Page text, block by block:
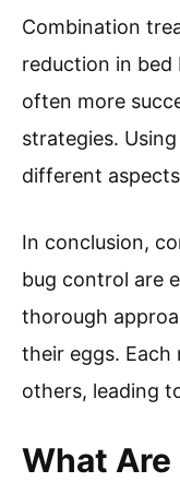
Combination
reduction in bed
often more
strategies.
different
In conclusion,
bug control are
thorough
their eggs.
others, leading
What Are